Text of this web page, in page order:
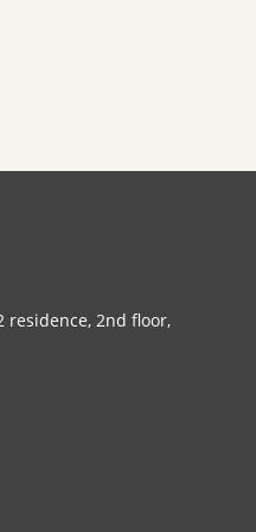
residence, 2nd floor,